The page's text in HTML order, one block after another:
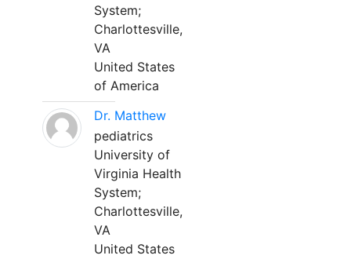
System;
Charlottesville,
VA
United States
of America
Dr. Matthew
pediatrics
University of
Virginia Health
System;
Charlottesville,
VA
United States